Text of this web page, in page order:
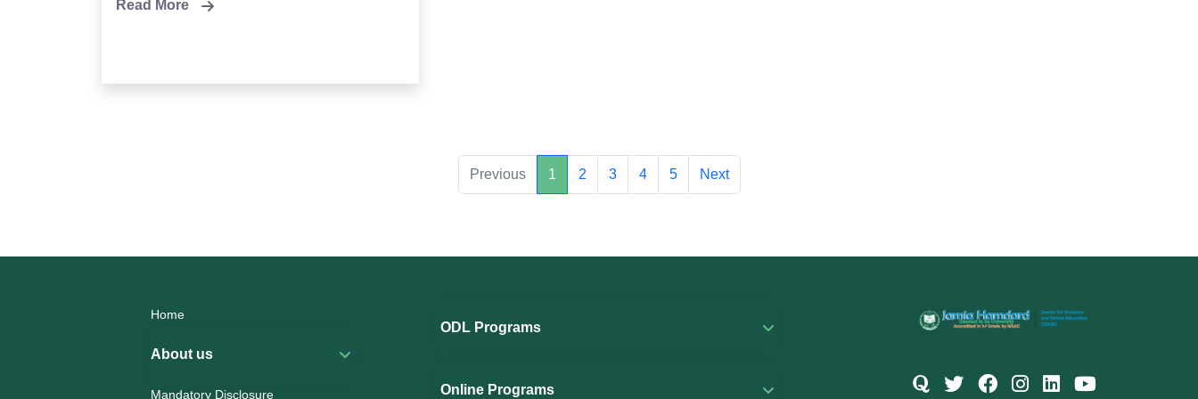
Read More
Previous 1 2 3 4 5 Next
Home
About us
Mandatory Disclosure
ODL Programs
Online Programs
Submit
Powered by Digivarsity